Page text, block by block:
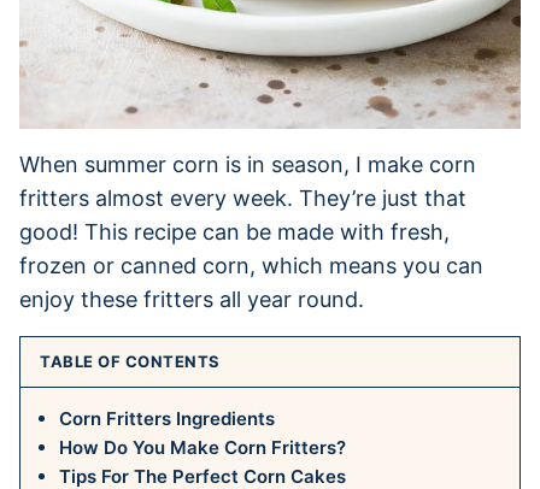
When summer corn is in season, I make corn
fritters almost every week. They’re just that
good! This recipe can be made with fresh,
frozen or canned corn, which means you can
enjoy these fritters all year round.
TABLE OF CONTENTS
Corn Fritters Ingredients
How Do You Make Corn Fritters?
Tips For The Perfect Corn Cakes